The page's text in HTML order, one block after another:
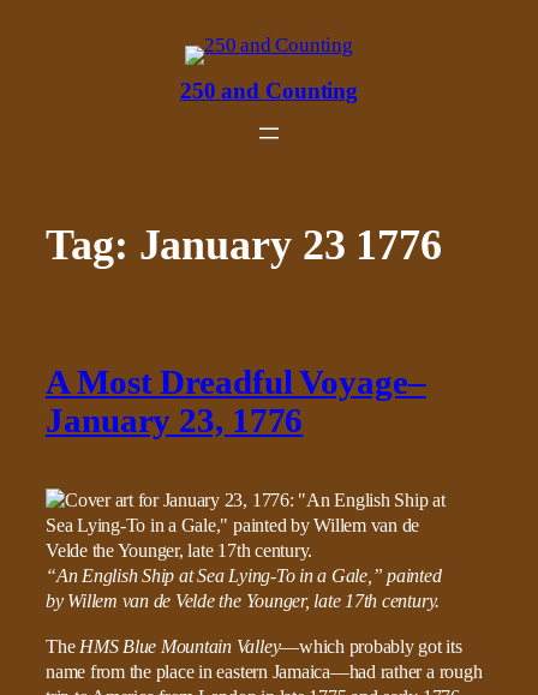
250 and Counting
Tag: January 23 1776
A Most Dreadful Voyage–
January 23, 1776
“An English Ship at Sea Lying-To in a Gale,” painted
by Willem van de Velde the Younger, late 17th century.
The HMS Blue Mountain Valley—which probably got its
name from the place in eastern Jamaica—had rather a rough